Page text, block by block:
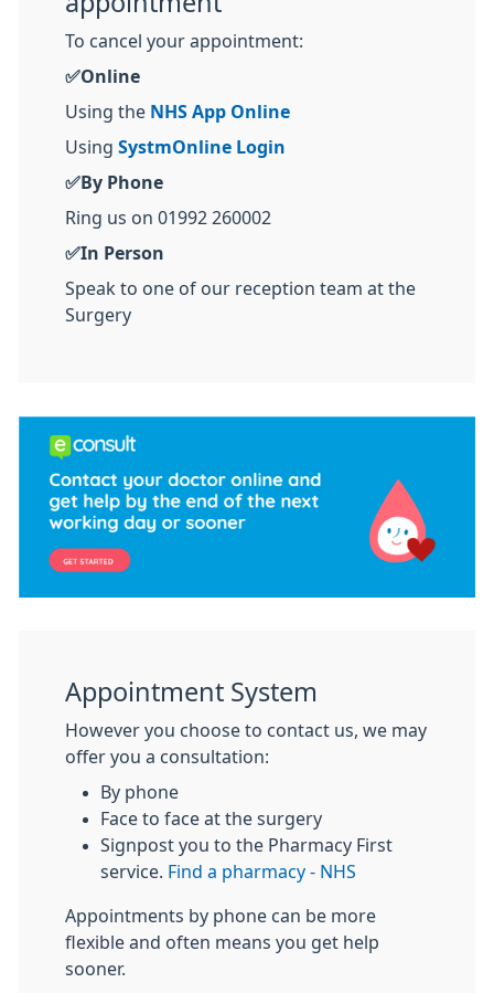
To cancel your appointment:
✅Online
Using the NHS App Online
Using SystmOnline Login
✅By Phone
Ring us on 01992 260002
✅In Person
Speak to one of our reception team at the
Surgery
Appointment System
However you choose to contact us, we may
offer you a consultation:
By phone
Face to face at the surgery
Signpost you to the Pharmacy First
service.
Find a pharmacy - NHS
Appointments by phone can be more
flexible and often means you get help
sooner.